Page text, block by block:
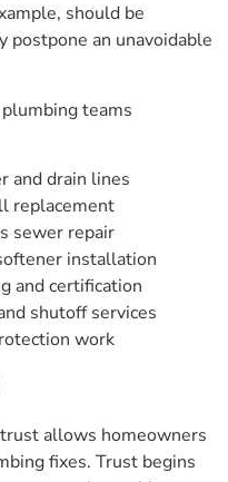
should be
postpone an unavoidable
teams
and drain lines
replacement
sewer repair
installation
and certification
shutoff services
work
allows homeowners
fixes. Trust begins